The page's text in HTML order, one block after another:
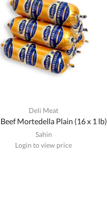
Deli Meat
Mortedella Plain (16 x 1 lb)
Sahin
Login to view price